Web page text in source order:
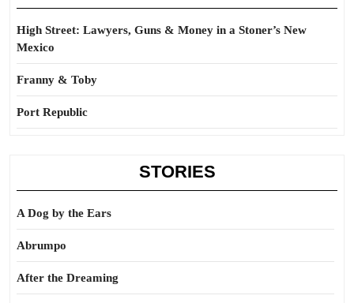
High Street: Lawyers, Guns & Money in a Stoner’s New
Mexico
Franny & Toby
Port Republic
STORIES
A Dog by the Ears
Abrumpo
After the Dreaming